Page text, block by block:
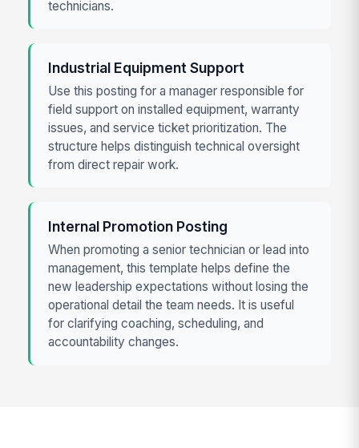
technicians.
Industrial Equipment Support
Use this posting for a manager responsible for
field support on installed equipment, warranty
issues, and service ticket prioritization. The
structure helps distinguish technical oversight
from direct repair work.
Internal Promotion Posting
When promoting a senior technician or lead into
management, this template helps define the
new leadership expectations without losing the
operational detail the team needs. It is useful
for clarifying coaching, scheduling, and
accountability changes.